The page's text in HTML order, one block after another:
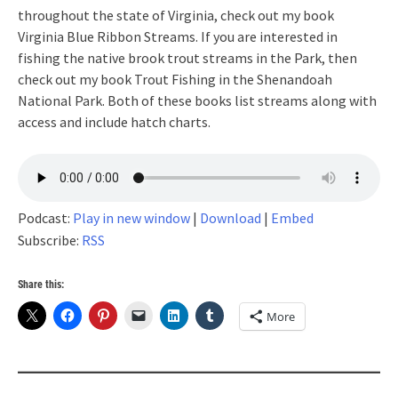
throughout the state of Virginia, check out my book
Virginia Blue Ribbon Streams. If you are interested in
fishing the native brook trout streams in the Park, then
check out my book Trout Fishing in the Shenandoah
National Park. Both of these books list streams along with
access and include hatch charts.
Podcast: Play in new window | Download | Embed
Subscribe: RSS
Share this:
More